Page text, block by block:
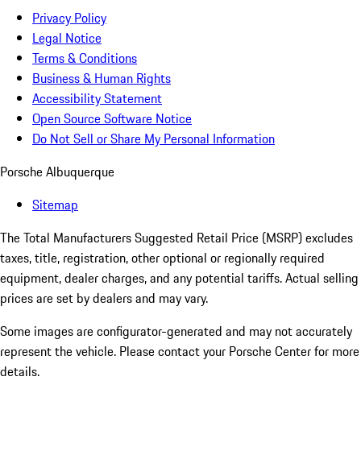
Privacy Policy
Legal Notice
Terms & Conditions
Business & Human Rights
Accessibility Statement
Open Source Software Notice
Do Not Sell or Share My Personal Information
Porsche Albuquerque
Sitemap
The Total Manufacturers Suggested Retail Price (MSRP) excludes
taxes, title, registration, other optional or regionally required
equipment, dealer charges, and any potential tariffs. Actual selling
prices are set by dealers and may vary.
Some images are configurator-generated and may not accurately
represent the vehicle. Please contact your Porsche Center for more
details.